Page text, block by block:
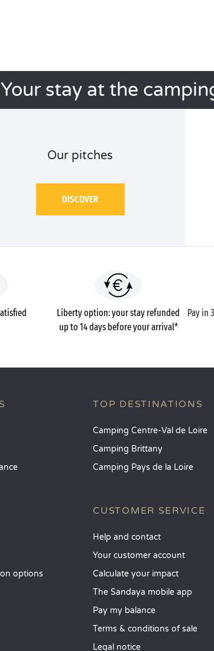
Your stay at the
Our pitches
DISCOVER
Liberty option: your stay refunded
up to 14 days before your arrival*
Pay in
options
TOP DESTINATIONS
Camping Centre-Val de Loire
Camping Brittany
Camping Pays de la Loire
CUSTOMER SERVICE
Help and contact
Your customer account
Calculate your impact
The Sandaya mobile app
Pay my balance
Terms & conditions of sale
Legal notice